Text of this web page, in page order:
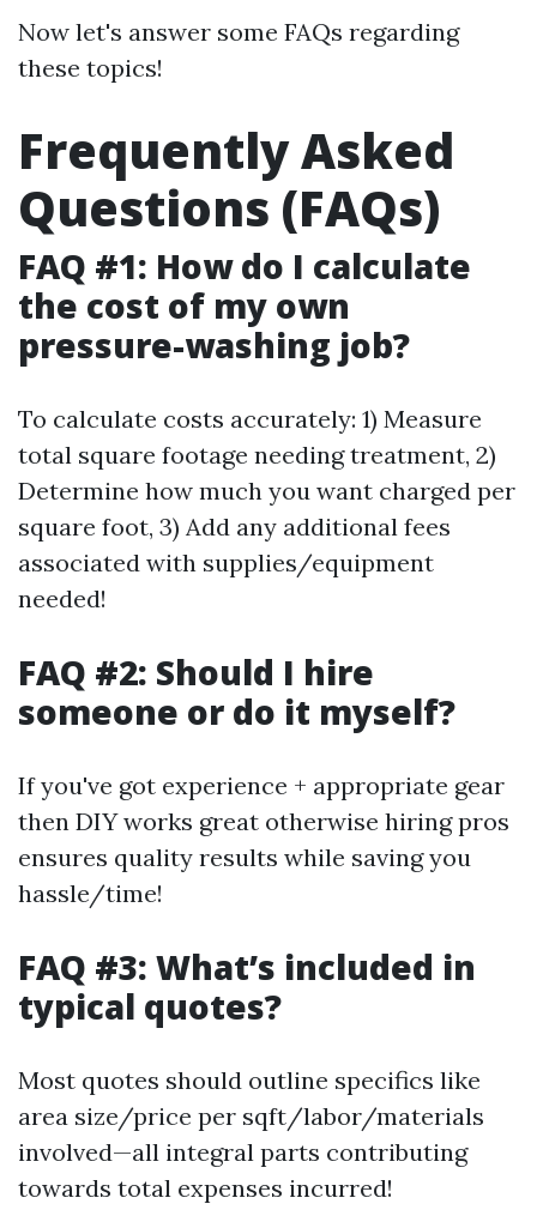
Now let's answer some FAQs regarding
these topics!
Frequently Asked
Questions (FAQs)
FAQ #1: How do I calculate
the cost of my own
pressure-washing job?
To calculate costs accurately: 1) Measure
total square footage needing treatment, 2)
Determine how much you want charged per
square foot, 3) Add any additional fees
associated with supplies/equipment
needed!
FAQ #2: Should I hire
someone or do it myself?
If you've got experience + appropriate gear
then DIY works great otherwise hiring pros
ensures quality results while saving you
hassle/time!
FAQ #3: What’s included in
typical quotes?
Most quotes should outline specifics like
area size/price per sqft/labor/materials
involved—all integral parts contributing
towards total expenses incurred!